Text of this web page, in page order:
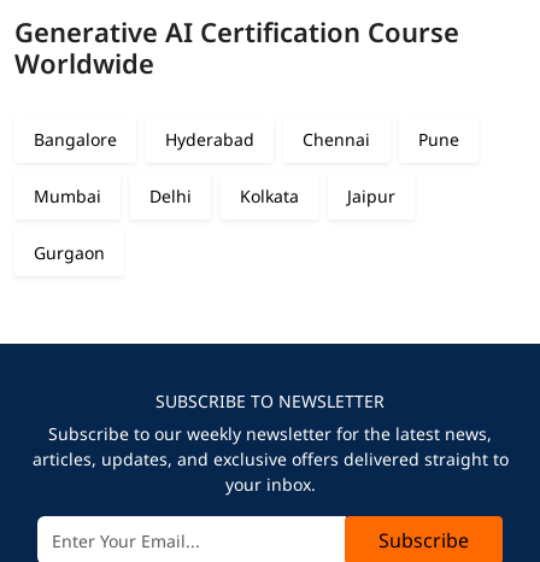
Generative AI Certification Course
Worldwide
Bangalore Hyderabad Chennai Pune
Mumbai Delhi Kolkata Jaipur
Gurgaon
SUBSCRIBE TO NEWSLETTER
Subscribe to our weekly newsletter for the latest news,
articles, updates, and exclusive offers delivered straight to
your inbox.
Subscribe